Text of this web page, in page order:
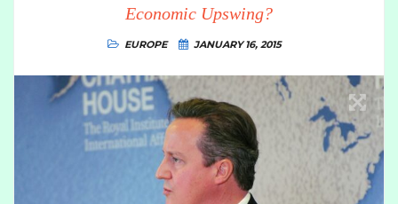
Economic Upswing?
EUROPE JANUARY 16, 2015